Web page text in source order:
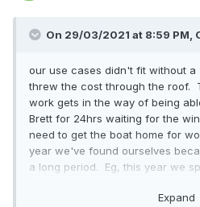
On 29/03/2021 at 8:59 PM,
our use cases didn't fit without
threw the cost through the roof.
work gets in the way of being
Brett for 24hrs waiting for the
need to get the boat home for
year we've found ourselves
a long period. Eg, this year we
race week. The alternative isExpand